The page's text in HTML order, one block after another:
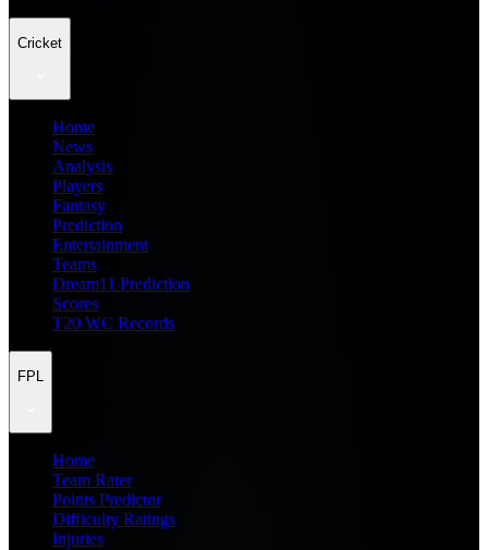
Cricket
Home
News
Analysis
Players
Fantasy
Prediction
Entertainment
Teams
Dream11 Prediction
Scores
T20 WC Records
FPL
Home
Team Rater
Points Predictor
Difficulty Ratings
Injuries